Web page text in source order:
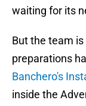
waiting for its
But the team
preparations
Banchero's
inside the